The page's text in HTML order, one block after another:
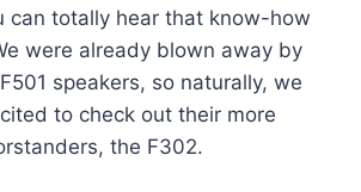
can totally hear that know-how
were already blown away by
speakers, so naturally, we
to check out their more
the F302.